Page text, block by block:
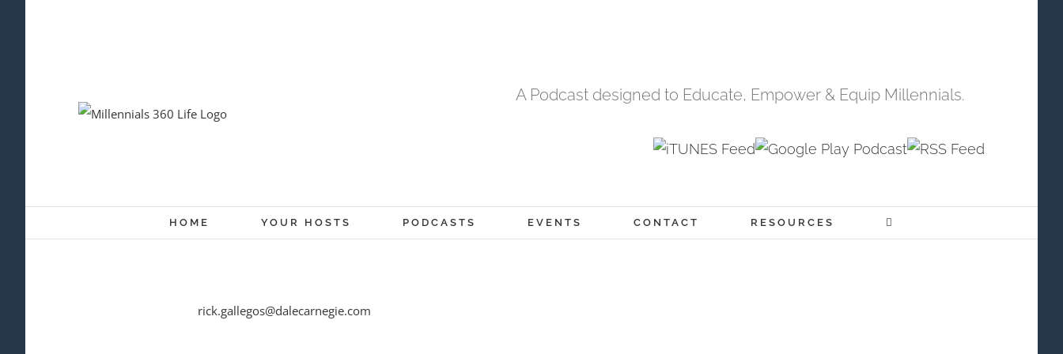
A Podcast designed to Educate, Empower & Equip Millennials.
HOME YOUR HOSTS PODCASTS EVENTS CONTACT RESOURCES
rick.gallegos@dalecarnegie.com